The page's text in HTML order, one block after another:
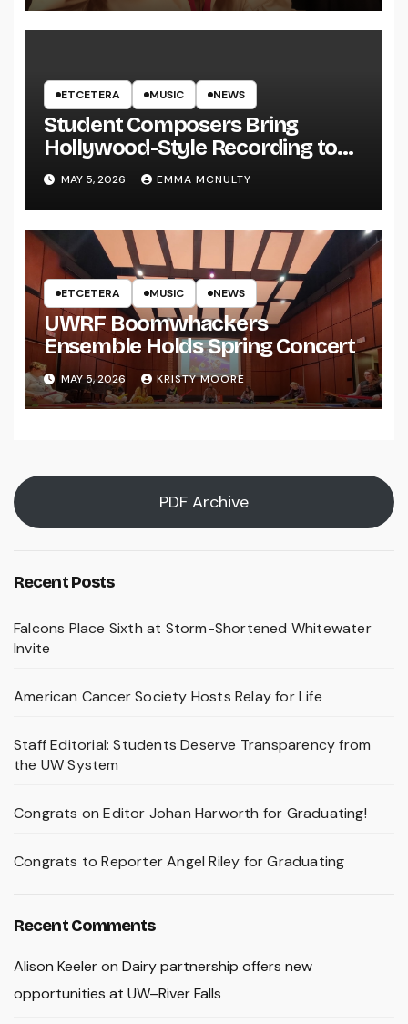
ETCETERA MUSIC NEWS
Student Composers Bring
Hollywood-Style Recording to
UWRF
MAY 5, 2026 EMMA MCNULTY
ETCETERA MUSIC NEWS
UWRF Boomwhackers
Ensemble Holds Spring Concert
MAY 5, 2026 KRISTY MOORE
PDF Archive
Recent Posts
Falcons Place Sixth at Storm-Shortened Whitewater
Invite
American Cancer Society Hosts Relay for Life
Staff Editorial: Students Deserve Transparency from
the UW System
Congrats on Editor Johan Harworth for Graduating!
Congrats to Reporter Angel Riley for Graduating
Recent Comments
Alison Keeleron Dairy partnership offers new
opportunities at UW–River Falls